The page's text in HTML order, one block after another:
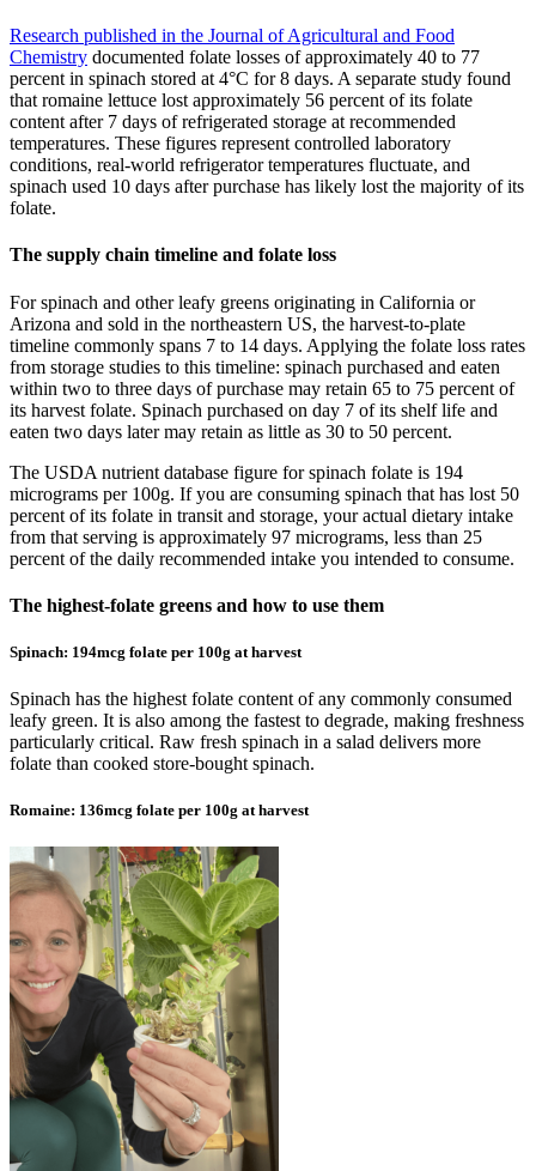
Research published in the Journal of Agricultural and Food
Chemistry documented folate losses of approximately 40 to 77
percent in spinach stored at 4°C for 8 days. A separate study found
that romaine lettuce lost approximately 56 percent of its folate
content after 7 days of refrigerated storage at recommended
temperatures. These figures represent controlled laboratory
conditions, real-world refrigerator temperatures fluctuate, and
spinach used 10 days after purchase has likely lost the majority of its
folate.
The supply chain timeline and folate loss
For spinach and other leafy greens originating in California or
Arizona and sold in the northeastern US, the harvest-to-plate
timeline commonly spans 7 to 14 days. Applying the folate loss rates
from storage studies to this timeline: spinach purchased and eaten
within two to three days of purchase may retain 65 to 75 percent of
its harvest folate. Spinach purchased on day 7 of its shelf life and
eaten two days later may retain as little as 30 to 50 percent.
The USDA nutrient database figure for spinach folate is 194
micrograms per 100g. If you are consuming spinach that has lost 50
percent of its folate in transit and storage, your actual dietary intake
from that serving is approximately 97 micrograms, less than 25
percent of the daily recommended intake you intended to consume.
The highest-folate greens and how to use them
Spinach: 194mcg folate per 100g at harvest
Spinach has the highest folate content of any commonly consumed
leafy green. It is also among the fastest to degrade, making freshness
particularly critical. Raw fresh spinach in a salad delivers more
folate than cooked store-bought spinach.
Romaine: 136mcg folate per 100g at harvest